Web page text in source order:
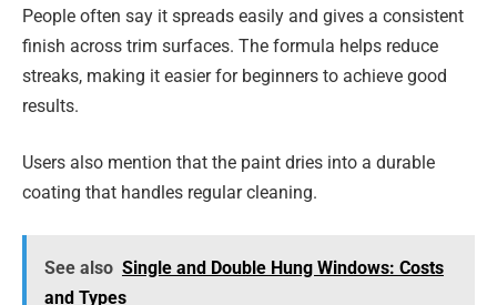
People often say it spreads easily and gives a consistent
finish across trim surfaces. The formula helps reduce
streaks, making it easier for beginners to achieve good
results.
Users also mention that the paint dries into a durable
coating that handles regular cleaning.
See also Single and Double Hung Windows: Costs
and Types